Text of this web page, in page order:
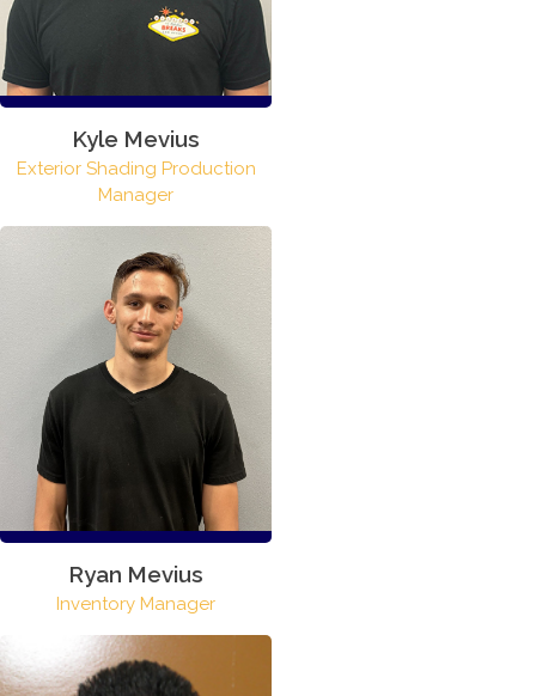
Kyle Mevius
Exterior Shading Production
Manager
Ryan Mevius
Inventory Manager